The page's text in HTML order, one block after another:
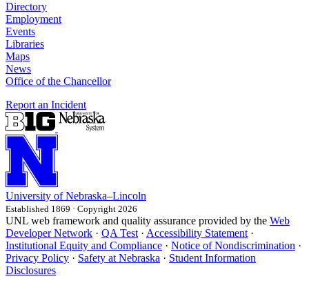
Directory
Employment
Events
Libraries
Maps
News
Office of the Chancellor
Report an Incident
University of Nebraska–Lincoln
Established 1869 · Copyright 2026
UNL web framework and quality assurance provided by the Web
Developer Network · QA Test · Accessibility Statement ·
Institutional Equity and Compliance · Notice of Nondiscrimination ·
Privacy Policy · Safety at Nebraska · Student Information
Disclosures